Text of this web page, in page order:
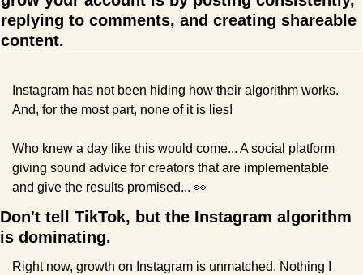
replying to comments, and creating shareable
content.
Instagram has not been hiding how their algorithm works.
And, for the most part, none of it is lies!
Who knew a day like this would come... A social platform
giving sound advice for creators that are implementable
and give the results promised... 👀
Don't tell TikTok, but the Instagram algorithm
is dominating.
Right now, growth on Instagram is unmatched. Nothing I